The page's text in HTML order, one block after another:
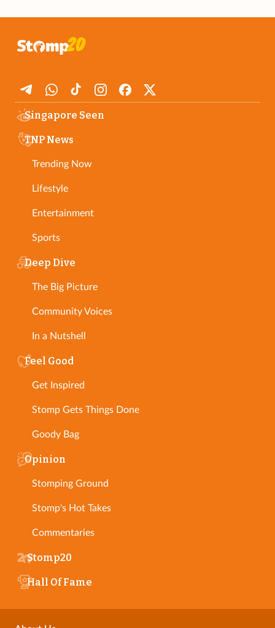
Singapore Seen
TNP News
Trending Now
Lifestyle
Entertainment
Sports
Deep Dive
The Big Picture
Community Voices
In a Nutshell
Feel Good
Get Inspired
Stomp Gets Things Done
Goody Bag
Opinion
Stomping Ground
Stomp's Hot Takes
Commentaries
Stomp20
Hall Of Fame